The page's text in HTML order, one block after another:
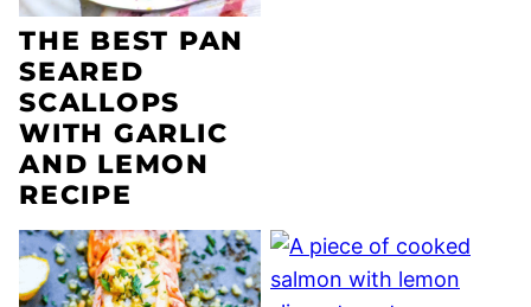
THE BEST PAN
SEARED
SCALLOPS
WITH GARLIC
AND LEMON
RECIPE